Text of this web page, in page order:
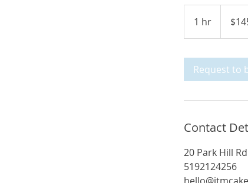
1 hr
h
dollars
Request to
Contact
20 Park Hill
5192124256